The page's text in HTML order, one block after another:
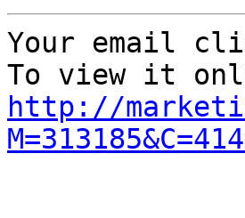
Your email
http://